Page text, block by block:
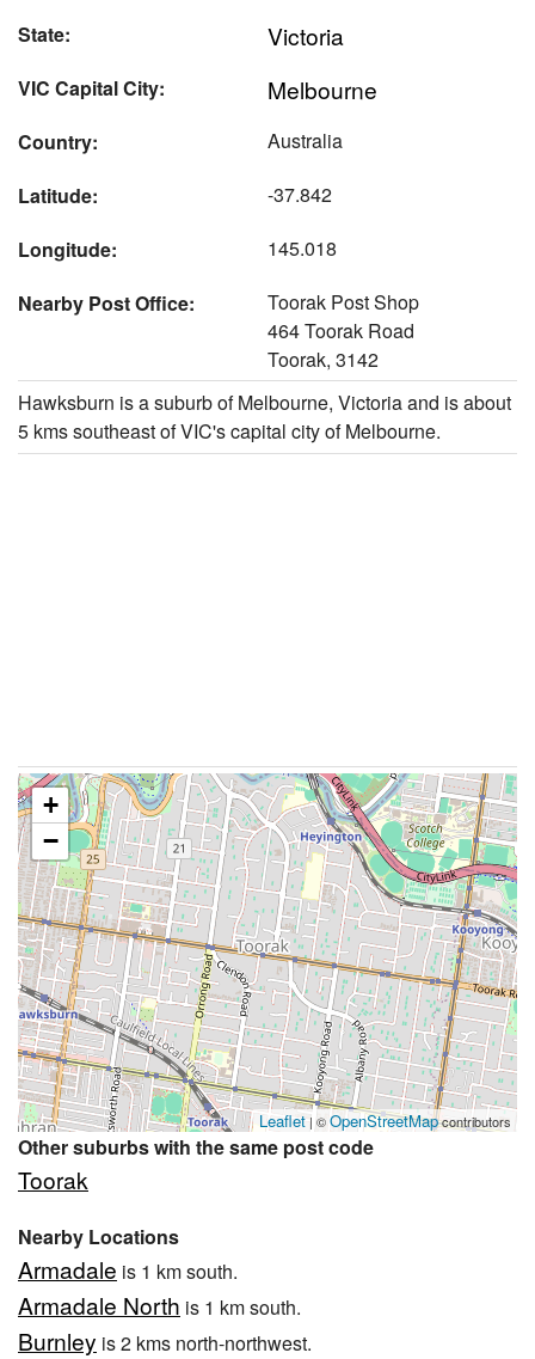
State: Victoria
VIC Capital City: Melbourne
Country:
Australia
Latitude:
-37.842
Longitude:
145.018
Nearby Post Office:
Toorak Post Shop
464 Toorak Road
Toorak, 3142
Hawksburn is a suburb of Melbourne, Victoria and is about
5 kms southeast of VIC's capital city of Melbourne.
+
−
Leaflet| ©OpenStreetMapcontributors
Other suburbs with the same post code
Toorak
Nearby Locations
Armadale is 1 km south.
Armadale North is 1 km south.
Burnley is 2 kms north-northwest.